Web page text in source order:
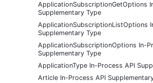
ApplicationSubscriptionGetOptions
Supplementary Type
ApplicationSubscriptionListOptions
Supplementary Type
ApplicationSubscriptionOptions In-
Supplementary Type
ApplicationType In-Process API
Article In-Process API